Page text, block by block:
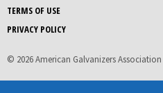
TERMS OF USE
PRIVACY POLICY
© 2026 American Galvanizers Association